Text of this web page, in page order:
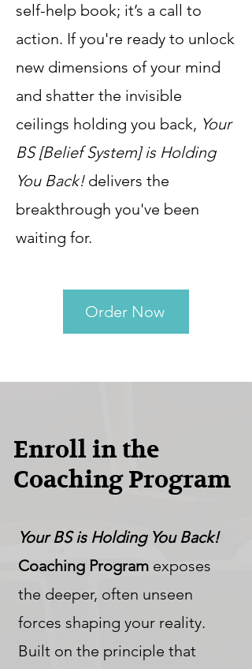
self-help book; it’s a call to
action. If you're ready to unlock
new dimensions of your mind
and shatter the invisible
ceilings holding you back, Your
BS [Belief System] is Holding
You Back!delivers the
breakthrough you've been
waiting for.
Order Now
Enroll in the
Coaching Program
Your BS is Holding You Back!
Coaching Program exposes
the deeper, often unseen
forces shaping your reality.
Built on the principle that